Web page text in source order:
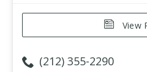
View
(212) 355-2290